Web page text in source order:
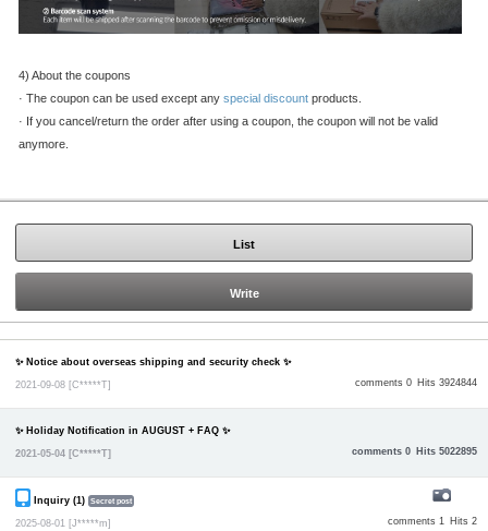
4) About the coupons
· The coupon can be used except any special discount products.
· If you cancel/return the order after using a coupon, the coupon will not be valid
anymore.
List
Write
comments 0 Hits 3924844
✨ Notice about overseas shipping and security check ✨
2021-09-08 [C*****T]
comments 0 Hits 5022895
✨ Holiday Notification in AUGUST + FAQ ✨
2021-05-04 [C*****T]
comments 1 Hits 2
Inquiry (1) Secret post
2025-08-01 [J*****m]